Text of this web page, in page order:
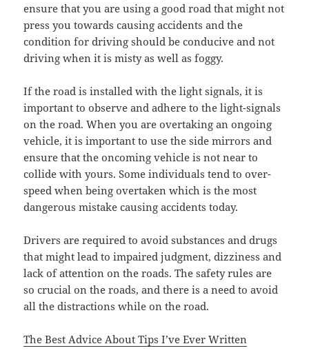
ensure that you are using a good road that might not
press you towards causing accidents and the
condition for driving should be conducive and not
driving when it is misty as well as foggy.
If the road is installed with the light signals, it is
important to observe and adhere to the light-signals
on the road. When you are overtaking an ongoing
vehicle, it is important to use the side mirrors and
ensure that the oncoming vehicle is not near to
collide with yours. Some individuals tend to over-
speed when being overtaken which is the most
dangerous mistake causing accidents today.
Drivers are required to avoid substances and drugs
that might lead to impaired judgment, dizziness and
lack of attention on the roads. The safety rules are
so crucial on the roads, and there is a need to avoid
all the distractions while on the road.
The Best Advice About Tips I’ve Ever Written